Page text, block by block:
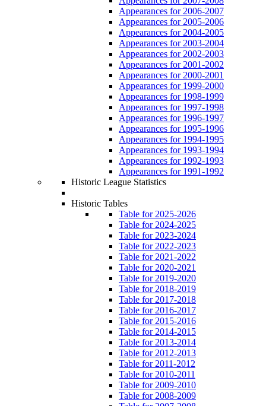
Appearances for 2006-2007
Appearances for 2005-2006
Appearances for 2004-2005
Appearances for 2003-2004
Appearances for 2002-2003
Appearances for 2001-2002
Appearances for 2000-2001
Appearances for 1999-2000
Appearances for 1998-1999
Appearances for 1997-1998
Appearances for 1996-1997
Appearances for 1995-1996
Appearances for 1994-1995
Appearances for 1993-1994
Appearances for 1992-1993
Appearances for 1991-1992
Historic League Statistics
Historic Tables
Table for 2025-2026
Table for 2024-2025
Table for 2023-2024
Table for 2022-2023
Table for 2021-2022
Table for 2020-2021
Table for 2019-2020
Table for 2018-2019
Table for 2017-2018
Table for 2016-2017
Table for 2015-2016
Table for 2014-2015
Table for 2013-2014
Table for 2012-2013
Table for 2011-2012
Table for 2010-2011
Table for 2009-2010
Table for 2008-2009